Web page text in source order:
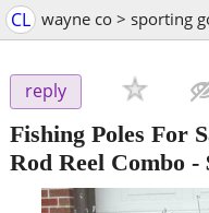
CL wayne co > sporting
reply
Fishing Poles For
Rod Reel Combo -